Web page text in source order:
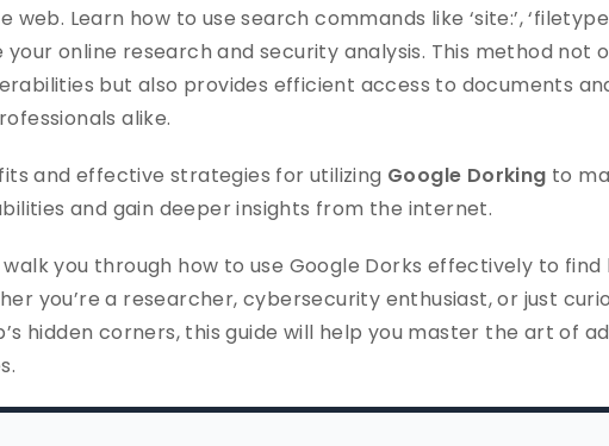
Learn how to use search commands like ‘site:’,
your online research and security analysis. This method not
but also provides efficient access to documents
alike.
and effective strategies for utilizing Google Dorking to
and gain deeper insights from the internet.
walk you through how to use Google Dorks effectively to find
you’re a researcher, cybersecurity enthusiast, or just
hidden corners, this guide will help you master the art of